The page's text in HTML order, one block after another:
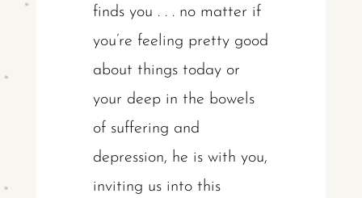
finds you . . . no matter if
you’re feeling pretty good
about things today or
your deep in the bowels
of suffering and
depression, he is with you,
inviting us into this